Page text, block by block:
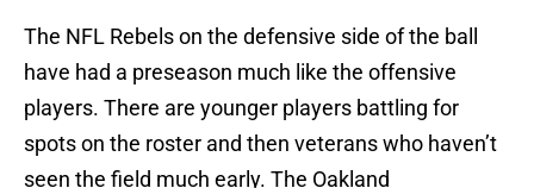
The NFL Rebels on the defensive side of the ball
have had a preseason much like the offensive
players. There are younger players battling for
spots on the roster and then veterans who haven’t
seen the field much early. The Oakland